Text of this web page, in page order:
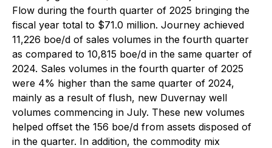
Flow during the fourth quarter of 2025 bringing the
fiscal year total to $71.0 million. Journey achieved
11,226 boe/d of sales volumes in the fourth quarter
as compared to 10,815 boe/d in the same quarter of
2024. Sales volumes in the fourth quarter of 2025
were 4% higher than the same quarter of 2024,
mainly as a result of flush, new Duvernay well
volumes commencing in July. These new volumes
helped offset the 156 boe/d from assets disposed of
in the quarter. In addition, the commodity mix